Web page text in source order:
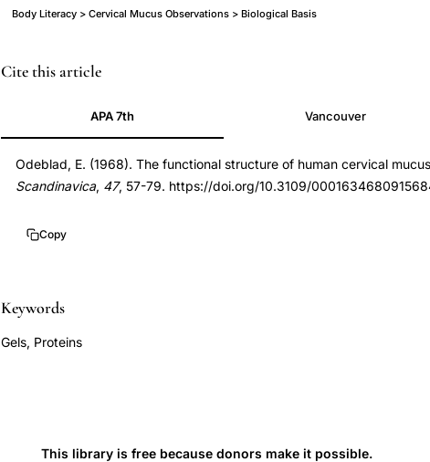
Body Literacy > Cervical Mucus Observations > Biological Basis
Odeblad
human
cervical
mucus,
mucus
ovulation
fertility,
Odeblad
ultrastructure,
PMID
DOI
10.3109/00016346809156845
10.3109/00016346809156845
Cite this article
APA 7th Vancouver
Odeblad, E. (1968). The functional structure of human cervical
Scandinavica, 47, 57-79. https://doi.org/10.3109/
Copy
Keywords
Gels, Proteins
This library is free because donors make it possible.